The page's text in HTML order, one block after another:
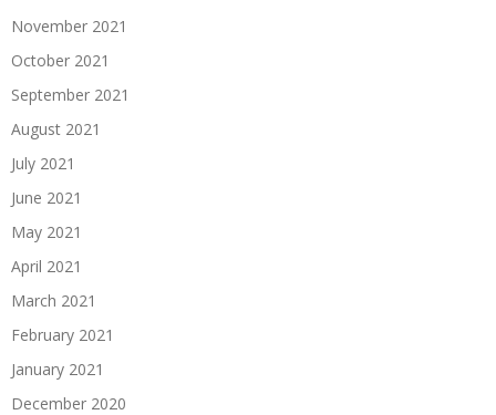
November 2021
October 2021
September 2021
August 2021
July 2021
June 2021
May 2021
April 2021
March 2021
February 2021
January 2021
December 2020